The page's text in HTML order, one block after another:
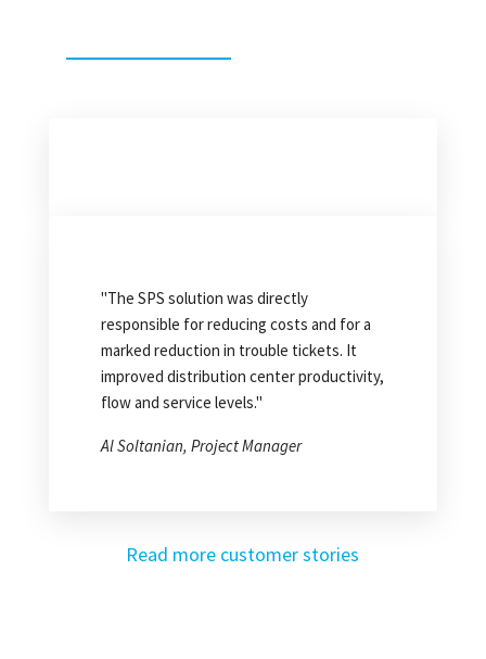
"The SPS solution was directly
responsible for reducing costs and for a
marked reduction in trouble tickets. It
improved distribution center productivity,
flow and service levels."
Al Soltanian, Project Manager
Read more customer stories
far between. After using SPS, we
recouped about a quarter of a million
dollars a year."
Frank Stanley, Co-CEO